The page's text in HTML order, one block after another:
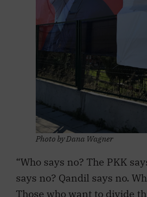
Photo by Dana Wagner
“Who says no? The PKK
says no? Qandil says no.
Those who want to divide